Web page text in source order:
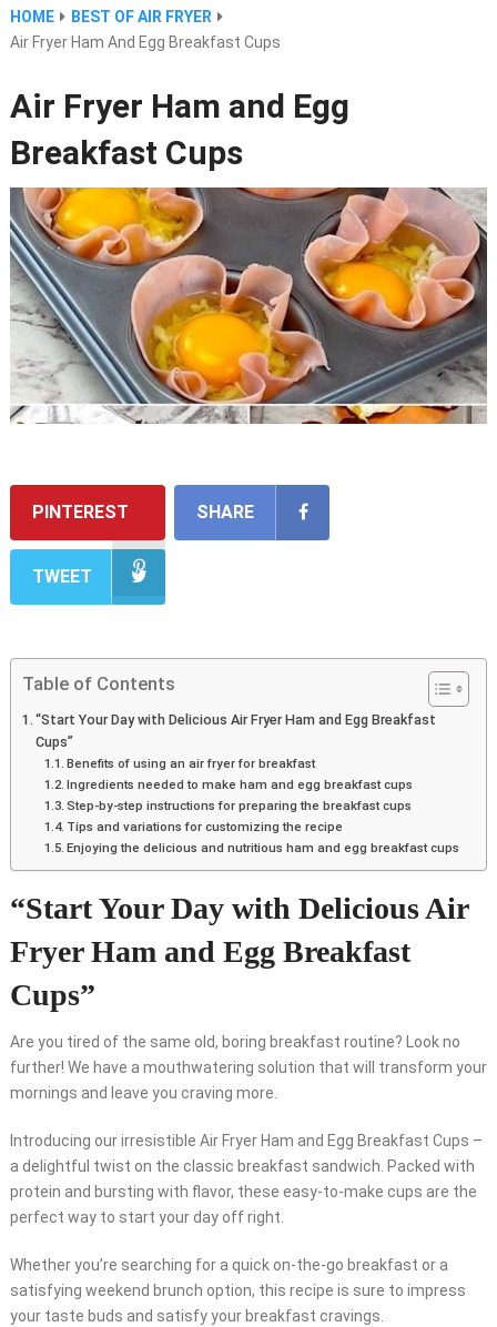
HOME
BEST OF AIR FRYER
Air Fryer Ham And Egg Breakfast Cups
Air Fryer Ham and Egg
Breakfast Cups
PINTEREST SHARE
TWEET
Table of Contents
“Start Your Day with Delicious Air Fryer Ham and Egg Breakfast
Cups”
Benefits of using an air fryer for breakfast
Ingredients needed to make ham and egg breakfast cups
Step-by-step instructions for preparing the breakfast cups
Tips and variations for customizing the recipe
Enjoying the delicious and nutritious ham and egg breakfast cups
“Start Your Day with Delicious Air
Fryer Ham and Egg Breakfast
Cups”
Are you tired of the same old, boring breakfast routine? Look no
further! We have a mouthwatering solution that will transform your
mornings and leave you craving more.
Introducing our irresistible Air Fryer Ham and Egg Breakfast Cups –
a delightful twist on the classic breakfast sandwich. Packed with
protein and bursting with flavor, these easy-to-make cups are the
perfect way to start your day off right.
Whether you’re searching for a quick on-the-go breakfast or a
satisfying weekend brunch option, this recipe is sure to impress
your taste buds and satisfy your breakfast cravings.